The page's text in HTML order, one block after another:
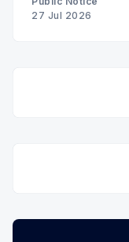
27 Jul 2026